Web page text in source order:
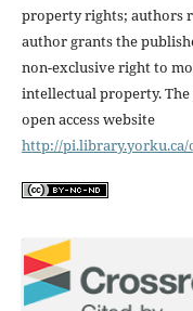
property rights; authors
author grants the
non-exclusive right to
intellectual property.
open access website
http://